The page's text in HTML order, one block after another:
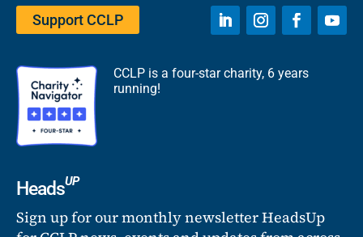
Support CCLP
CCLP is a four-star charity, 6 years
running!
HeadsUP
Sign up for our monthly newsletter HeadsUp